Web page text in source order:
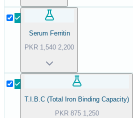
Serum Ferritin
PKR 1,540 2,200
T.I.B.C (Total Iron Binding Capacity)
PKR 875 1,250